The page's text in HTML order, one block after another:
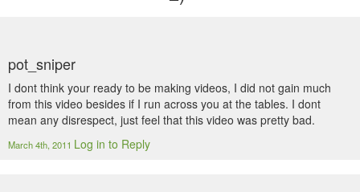
pot_sniper
I dont think your ready to be making videos, I did not gain much
from this video besides if I run across you at the tables. I dont
mean any disrespect, just feel that this video was pretty bad.
March 4th, 2011 Log in to Reply